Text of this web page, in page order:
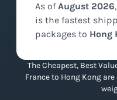
As ofAugust 2026,
is the fastest
packages to Hong
The Cheapest, Best
France to Hong Kong